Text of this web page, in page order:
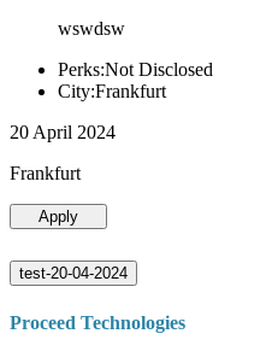
wswdsw
Perks:Not Disclosed
City:Frankfurt
20 April 2024
Frankfurt
Apply
test-20-04-2024
Proceed Technologies